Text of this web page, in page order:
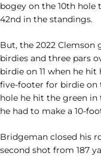
bogey on the 10th
42nd in the standings.
But, the 2022
birdies and three pars
birdie on 11 when he
five-footer for birdie on
hole he hit the green
he had to make a 10-
Bridgeman closed his
second shot from 187